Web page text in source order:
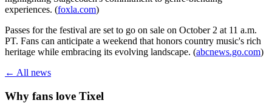
experiences. (foxla.com)
Passes for the festival are set to go on sale on October 2 at 11 a.m.
PT. Fans can anticipate a weekend that honors country music's rich
heritage while embracing its evolving landscape. (abcnews.go.com)
← All news
Why fans love Tixel